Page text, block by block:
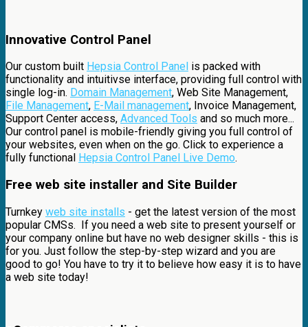
Innovative Control Panel
Our custom built Hepsia Control Panel is packed with
functionality and intuitivse interface, providing full control with
single log-in. Domain Management, Web Site Management,
File Management, E-Mail management, Invoice Management,
Support Center access, Advanced Tools and so much more...
Our control panel is mobile-friendly giving you full control of
your websites, even when on the go. Click to experience a
fully functional Hepsia Control Panel Live Demo.
Free web site installer and Site Builder
Turnkey web site installs - get the latest version of the most
popular CMSs. If you need a web site to present yourself or
your company online but have no web designer skills - this is
for you. Just follow the step-by-step wizard and you are
good to go! You have to try it to believe how easy it is to have
a web site today!